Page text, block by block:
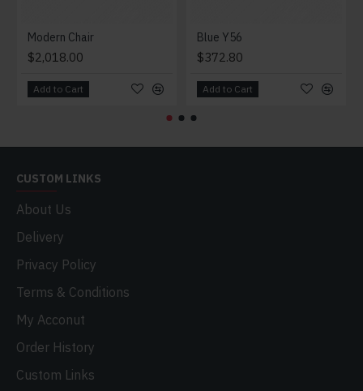
Modern Chair
$2,018.00
Add to Cart
Blue Y56
$372.80
Add to Cart
CUSTOM LINKS
About Us
Delivery
Privacy Policy
Terms & Conditions
My Acconut
Order History
Custom Links